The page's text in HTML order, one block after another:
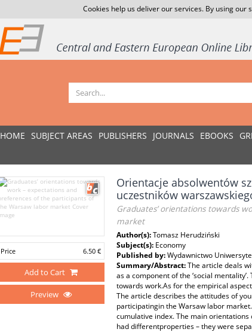
Cookies help us deliver our services. By using our
HOME SUBJECT AREAS PUBLISHERS JOURNALS EBOOKS
Price 6.50 €
Add to Cart
Preview
Orientacje absolwentów
uczestników
Graduates’ orientations towards
market
Author(s):Tomasz Herudziński
Subject(s): Economy
Published by:Wydawnictwo
Summary/Abstract:The article deals
as a component of the ‘social
towards work.As for the empirical
The article describes the attitudes of
participatingin the Warsaw labor
cumulative index. The main
had differentproperties – they were